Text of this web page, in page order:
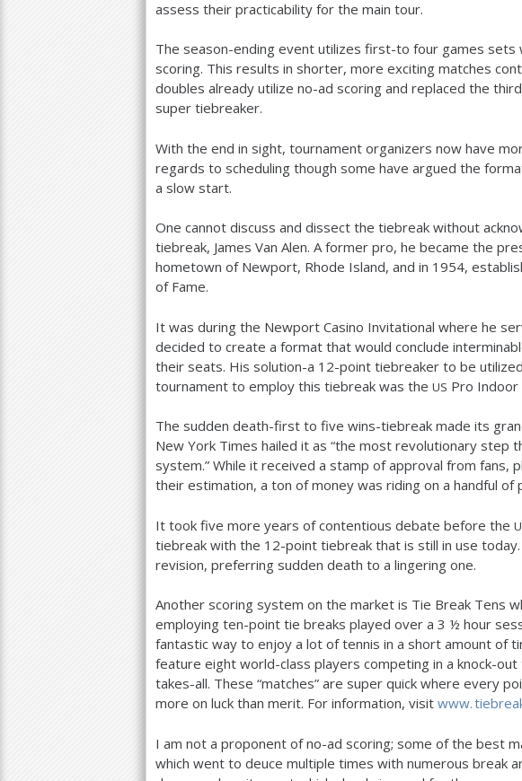
assess their practicability for the main tour.
The season-ending event utilizes first-to four games sets
scoring. This results in shorter, more exciting matches
doubles already utilize no-ad scoring and replaced the
super tiebreaker.
With the end in sight, tournament organizers now have
regards to scheduling though some have argued the
a slow start.
One cannot discuss and dissect the tiebreak without
tiebreak, James Van Alen. A former pro, he became the
hometown of Newport, Rhode Island, and in 1954,
of Fame.
It was during the Newport Casino Invitational where he
decided to create a format that would conclude
their seats. His solution-a 12-point tiebreaker to be
tournament to employ this tiebreak was the US Pro Indoor
The sudden death-first to five wins-tiebreak made its
New York Times hailed it as “the most revolutionary step
system.” While it received a stamp of approval from fans,
their estimation, a ton of money was riding on a handful of
It took five more years of contentious debate before the
tiebreak with the 12-point tiebreak that is still in use
revision, preferring sudden death to a lingering one.
Another scoring system on the market is Tie Break Tens
employing ten-point tie breaks played over a 3 ½ hour
fantastic way to enjoy a lot of tennis in a short amount of
feature eight world-class players competing in a knock-
takes-all. These “matches” are super quick where every
more on luck than merit. For information, visit www.
I am not a proponent of no-ad scoring; some of the best
which went to deuce multiple times with numerous break